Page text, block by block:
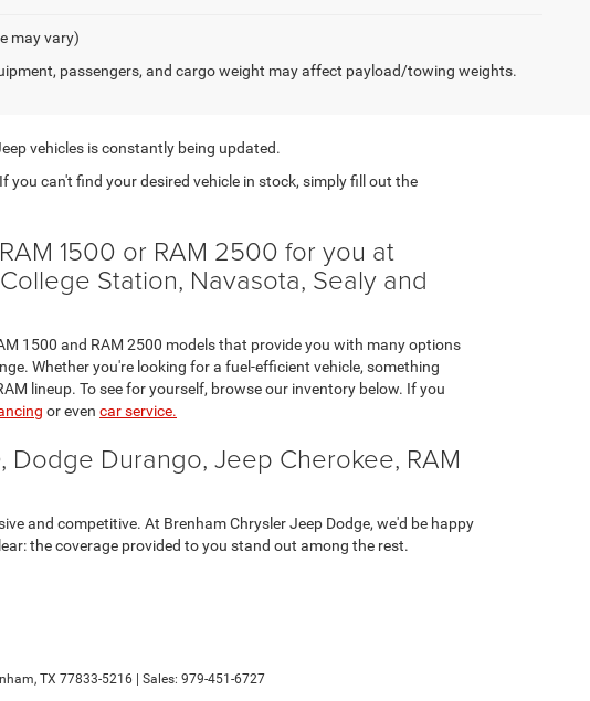
may vary)
passengers, and cargo weight may affect payload/towing weights.
vehicles is constantly being updated.
you can't find your desired vehicle in stock, simply fill out the
1500 or RAM 2500 for you at
Station, Navasota, Sealy and
1500 and RAM 2500 models that provide you with many options
Whether you're looking for a fuel-efficient vehicle, something
lineup. To see for yourself, browse our inventory below. If you
or even car service.
Durango, Jeep Cherokee, RAM
and competitive. At Brenham Chrysler Jeep Dodge, we'd be happy
the coverage provided to you stand out among the rest.
TX 77833-5216 | Sales: 979-451-6727